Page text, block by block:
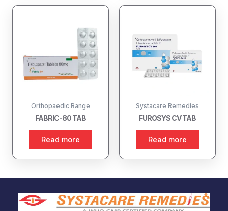
Orthopaedic Range
FABRIC-80 TAB
Read more
Systacare Remedies
FUROSYS CV TAB
Read more